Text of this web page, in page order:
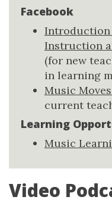
Facebook
Introduction
Instruction
(for new
in learning
Music
current
Learning
Music
Video